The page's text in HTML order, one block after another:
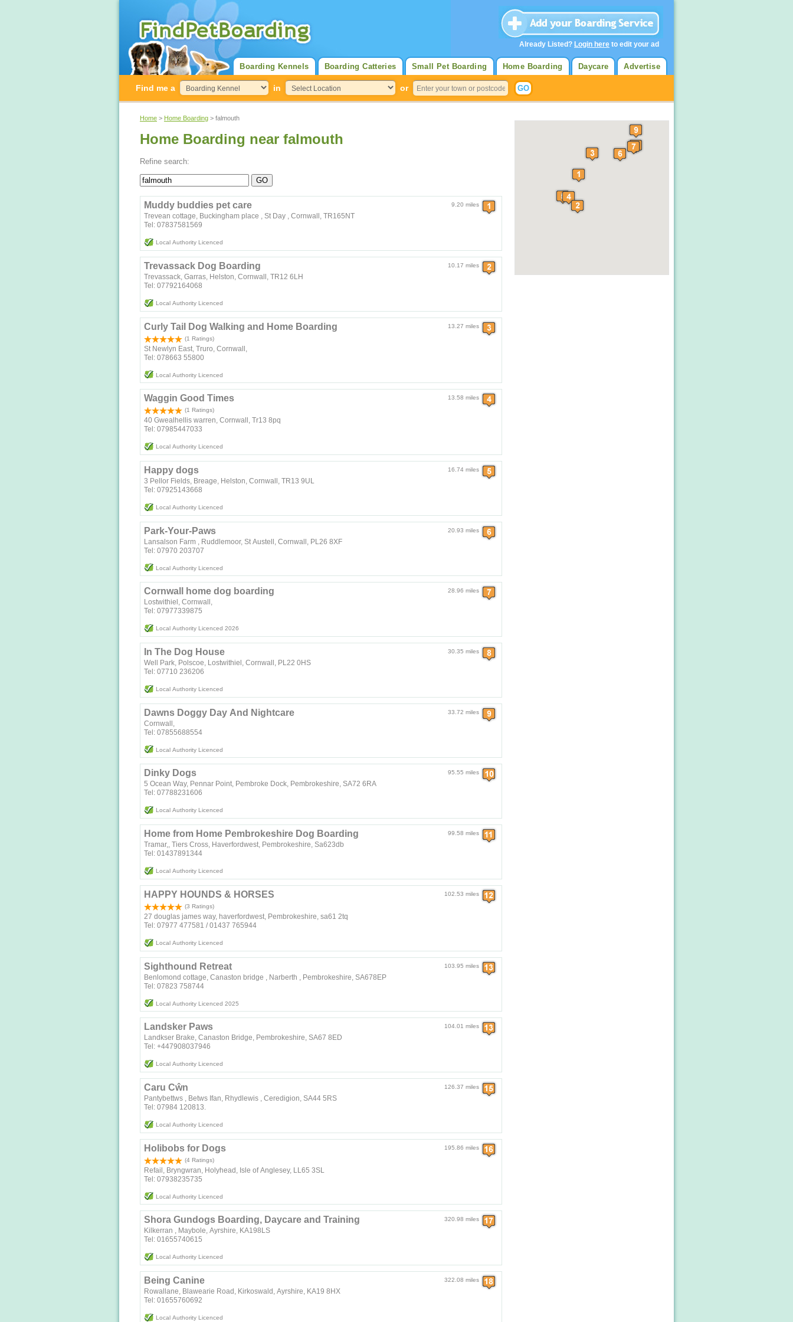
Advertise
Daycare
Home Boarding
Small Pet Boarding
Boarding Catteries
Boarding Kennels
Find me a in or
Home > Home Boarding > falmouth
Home Boarding near falmouth
Refine search:
9.20 miles
Muddy buddies pet care
Trevean cottage, Buckingham place , St Day , Cornwall, TR165NT
Tel: 07837581569
Local Authority Licenced
10.17 miles
Trevassack Dog Boarding
Trevassack, Garras, Helston, Cornwall, TR12 6LH
Tel: 07792164068
Local Authority Licenced
13.27 miles
Curly Tail Dog Walking and Home Boarding
(1 Ratings)
St Newlyn East, Truro, Cornwall,
Tel: 078663 55800
Local Authority Licenced
13.58 miles
Waggin Good Times
(1 Ratings)
40 Gwealhellis warren, Cornwall, Tr13 8pq
Tel: 07985447033
Local Authority Licenced
16.74 miles
Happy dogs
3 Pellor Fields, Breage, Helston, Cornwall, TR13 9UL
Tel: 07925143668
Local Authority Licenced
20.93 miles
Park-Your-Paws
Lansalson Farm , Ruddlemoor, St Austell, Cornwall, PL26 8XF
Tel: 07970 203707
Local Authority Licenced
28.96 miles
Cornwall home dog boarding
Lostwithiel, Cornwall,
Tel: 07977339875
Local Authority Licenced 2026
30.35 miles
In The Dog House
Well Park, Polscoe, Lostwithiel, Cornwall, PL22 0HS
Local Authority Licenced
33.72 miles
Dawns Doggy Day And Nightcare
Cornwall,
Tel: 07855688554
Local Authority Licenced
95.55 miles
Dinky Dogs
5 Ocean Way, Pennar Point, Pembroke Dock, Pembrokeshire, SA72 6RA
Tel: 07788231606
Local Authority Licenced
99.58 miles
Home from Home Pembrokeshire Dog Boarding
Tramar,, Tiers Cross, Haverfordwest, Pembrokeshire, Sa623db
Tel: 01437891344
Local Authority Licenced
102.53 miles
HAPPY HOUNDS & HORSES
(3 Ratings)
27 douglas james way, haverfordwest, Pembrokeshire, sa61 2tq
Tel: 07977 477581 / 01437 765944
Local Authority Licenced
103.95 miles
Sighthound Retreat
Benlomond cottage, Canaston bridge , Narberth , Pembrokeshire, SA678EP
Tel: 07823 758744‬
Local Authority Licenced 2025
104.01 miles
Landsker Paws
Landkser Brake, Canaston Bridge, Pembrokeshire, SA67 8ED
Tel: +447908037946
Local Authority Licenced
126.37 miles
Caru Cŵn
Pantybettws , Betws Ifan, Rhydlewis , Ceredigion, SA44 5RS
Tel: 07984 120813.
Local Authority Licenced
195.86 miles
Holibobs for Dogs
(4 Ratings)
Refail, Bryngwran, Holyhead, Isle of Anglesey, LL65 3SL
Tel: 07938235735
Local Authority Licenced
320.98 miles
Shora Gundogs Boarding, Daycare and Training
Kilkerran , Maybole, Ayrshire, KA198LS
Tel: 01655740615
Local Authority Licenced
322.08 miles
Being Canine
Rowallane, Blawearie Road, Kirkoswald, Ayrshire, KA19 8HX
Tel: 01655760692
Local Authority Licenced
Already Listed? Login here to edit your ad